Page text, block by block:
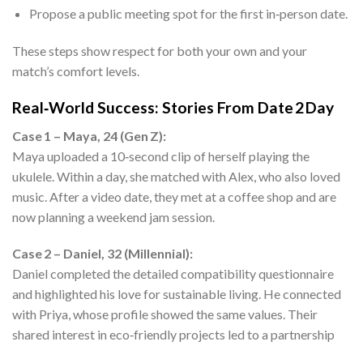
Propose a public meeting spot for the first in‑person date.
These steps show respect for both your own and your
match’s comfort levels.
Real‑World Success: Stories From Date 2 Day
Case 1 – Maya, 24 (Gen Z):
Maya uploaded a 10‑second clip of herself playing the
ukulele. Within a day, she matched with Alex, who also loved
music. After a video date, they met at a coffee shop and are
now planning a weekend jam session.
Case 2 – Daniel, 32 (Millennial):
Daniel completed the detailed compatibility questionnaire
and highlighted his love for sustainable living. He connected
with Priya, whose profile showed the same values. Their
shared interest in eco‑friendly projects led to a partnership